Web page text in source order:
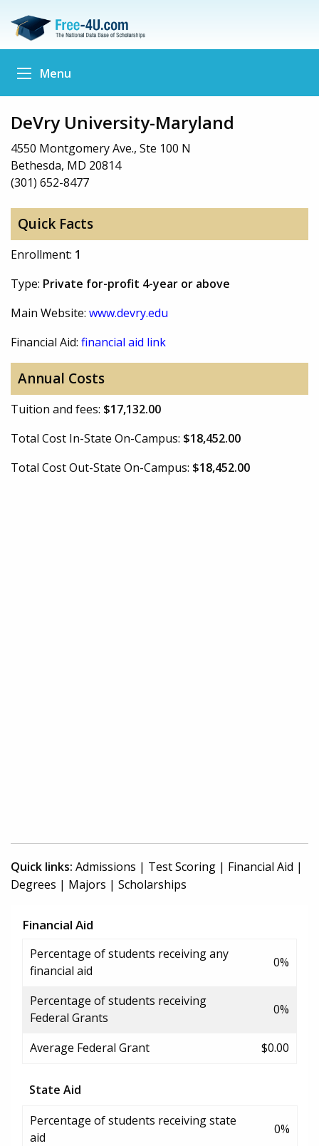
Menu
DeVry University-Maryland
4550 Montgomery Ave., Ste 100 N
Bethesda, MD 20814
(301) 652-8477
Quick Facts
Enrollment: 1
Type: Private for-profit 4-year or above
Main Website: www.devry.edu
Financial Aid: financial aid link
Annual Costs
Tuition and fees: $17,132.00
Total Cost In-State On-Campus: $18,452.00
Total Cost Out-State On-Campus: $18,452.00
Quick links: Admissions | Test Scoring | Financial Aid |
Degrees | Majors | Scholarships
Financial Aid
Percentage of students receiving any
financial aid
0%
Percentage of students receiving
Federal Grants
0%
Average Federal Grant $0.00
State Aid
Percentage of students receiving state
aid
0%